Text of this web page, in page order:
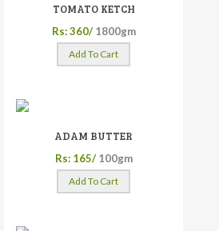
TOMATO KETCH
Rs: 360/ 1800gm
Add To Cart
ADAM BUTTER
Rs: 165/ 100gm
Add To Cart